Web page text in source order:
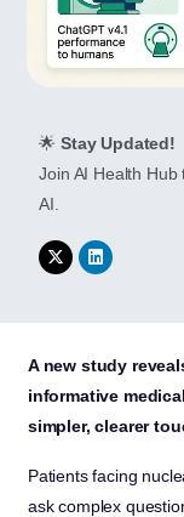
🌟Stay Updated!
Join AI Health
AI.
A new study
informative
simpler, clearer
Patients facing
ask complex